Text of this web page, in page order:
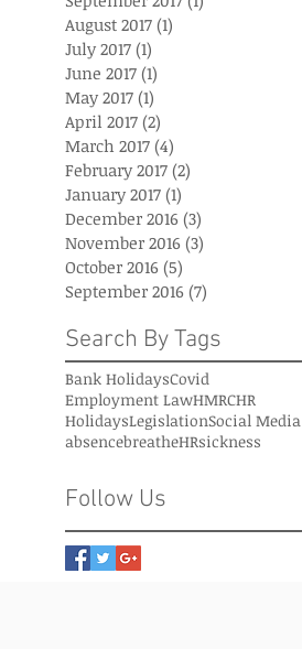
August 2017 (1)
July 2017 (1)
June 2017 (1)
May 2017 (1)
April 2017 (2)
March 2017 (4)
February 2017 (2)
January 2017 (1)
December 2016 (3)
November 2016 (3)
October 2016 (5)
September 2016 (7)
Search By Tags
Bank HolidaysCovid
Employment LawHMRCHR
HolidaysLegislationSocial Media
absencebreatheHRsickness
Follow Us